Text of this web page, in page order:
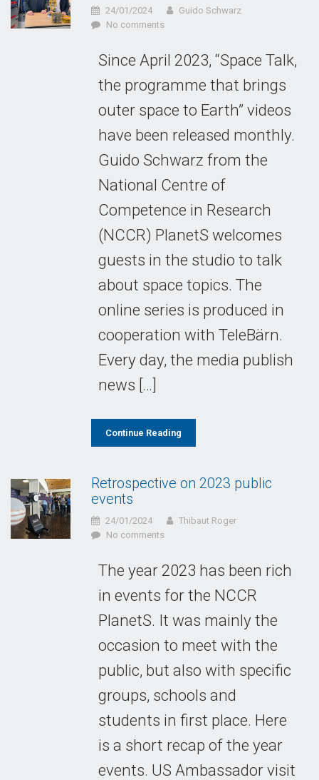
24/01/2024
Guido Schwarz
No comments
Since April 2023, “Space Talk,
the programme that brings
outer space to Earth” videos
have been released monthly.
Guido Schwarz from the
National Centre of
Competence in Research
(NCCR) PlanetS welcomes
guests in the studio to talk
about space topics. The
online series is produced in
cooperation with TeleBärn.
Every day, the media publish
news […]
Continue Reading
Retrospective on 2023 public
events
24/01/2024
Thibaut Roger
No comments
The year 2023 has been rich
in events for the NCCR
PlanetS. It was mainly the
occasion to meet with the
public, but also with specific
groups, schools and
students in first place. Here
is a short recap of the year
events. US Ambassador visit